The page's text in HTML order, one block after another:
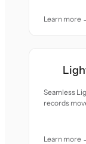
Learn more
Seamless
records
Learn more